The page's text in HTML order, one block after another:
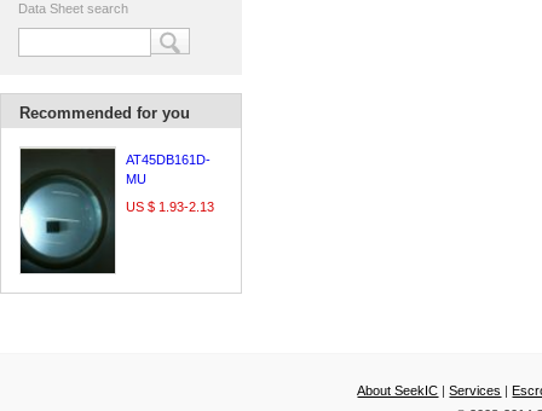
Data Sheet search
Recommended for you
AT45DB161D-
MU
US $ 1.93-2.13
About SeekIC |Services |